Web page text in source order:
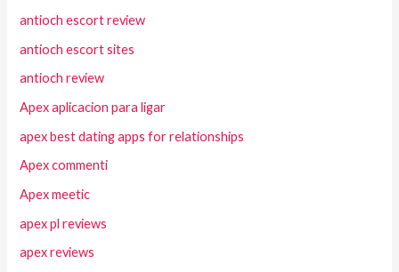
antioch escort review
antioch escort sites
antioch review
Apex aplicacion para ligar
apex best dating apps for relationships
Apex commenti
Apex meetic
apex pl reviews
apex reviews